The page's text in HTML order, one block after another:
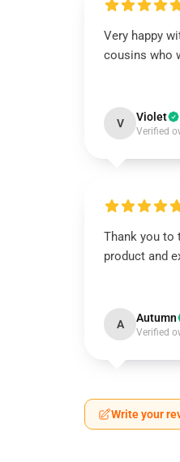
Very happy
cousins who
V Violet
Verified
Thank you to
product and
A Autumn
Verified
Write your